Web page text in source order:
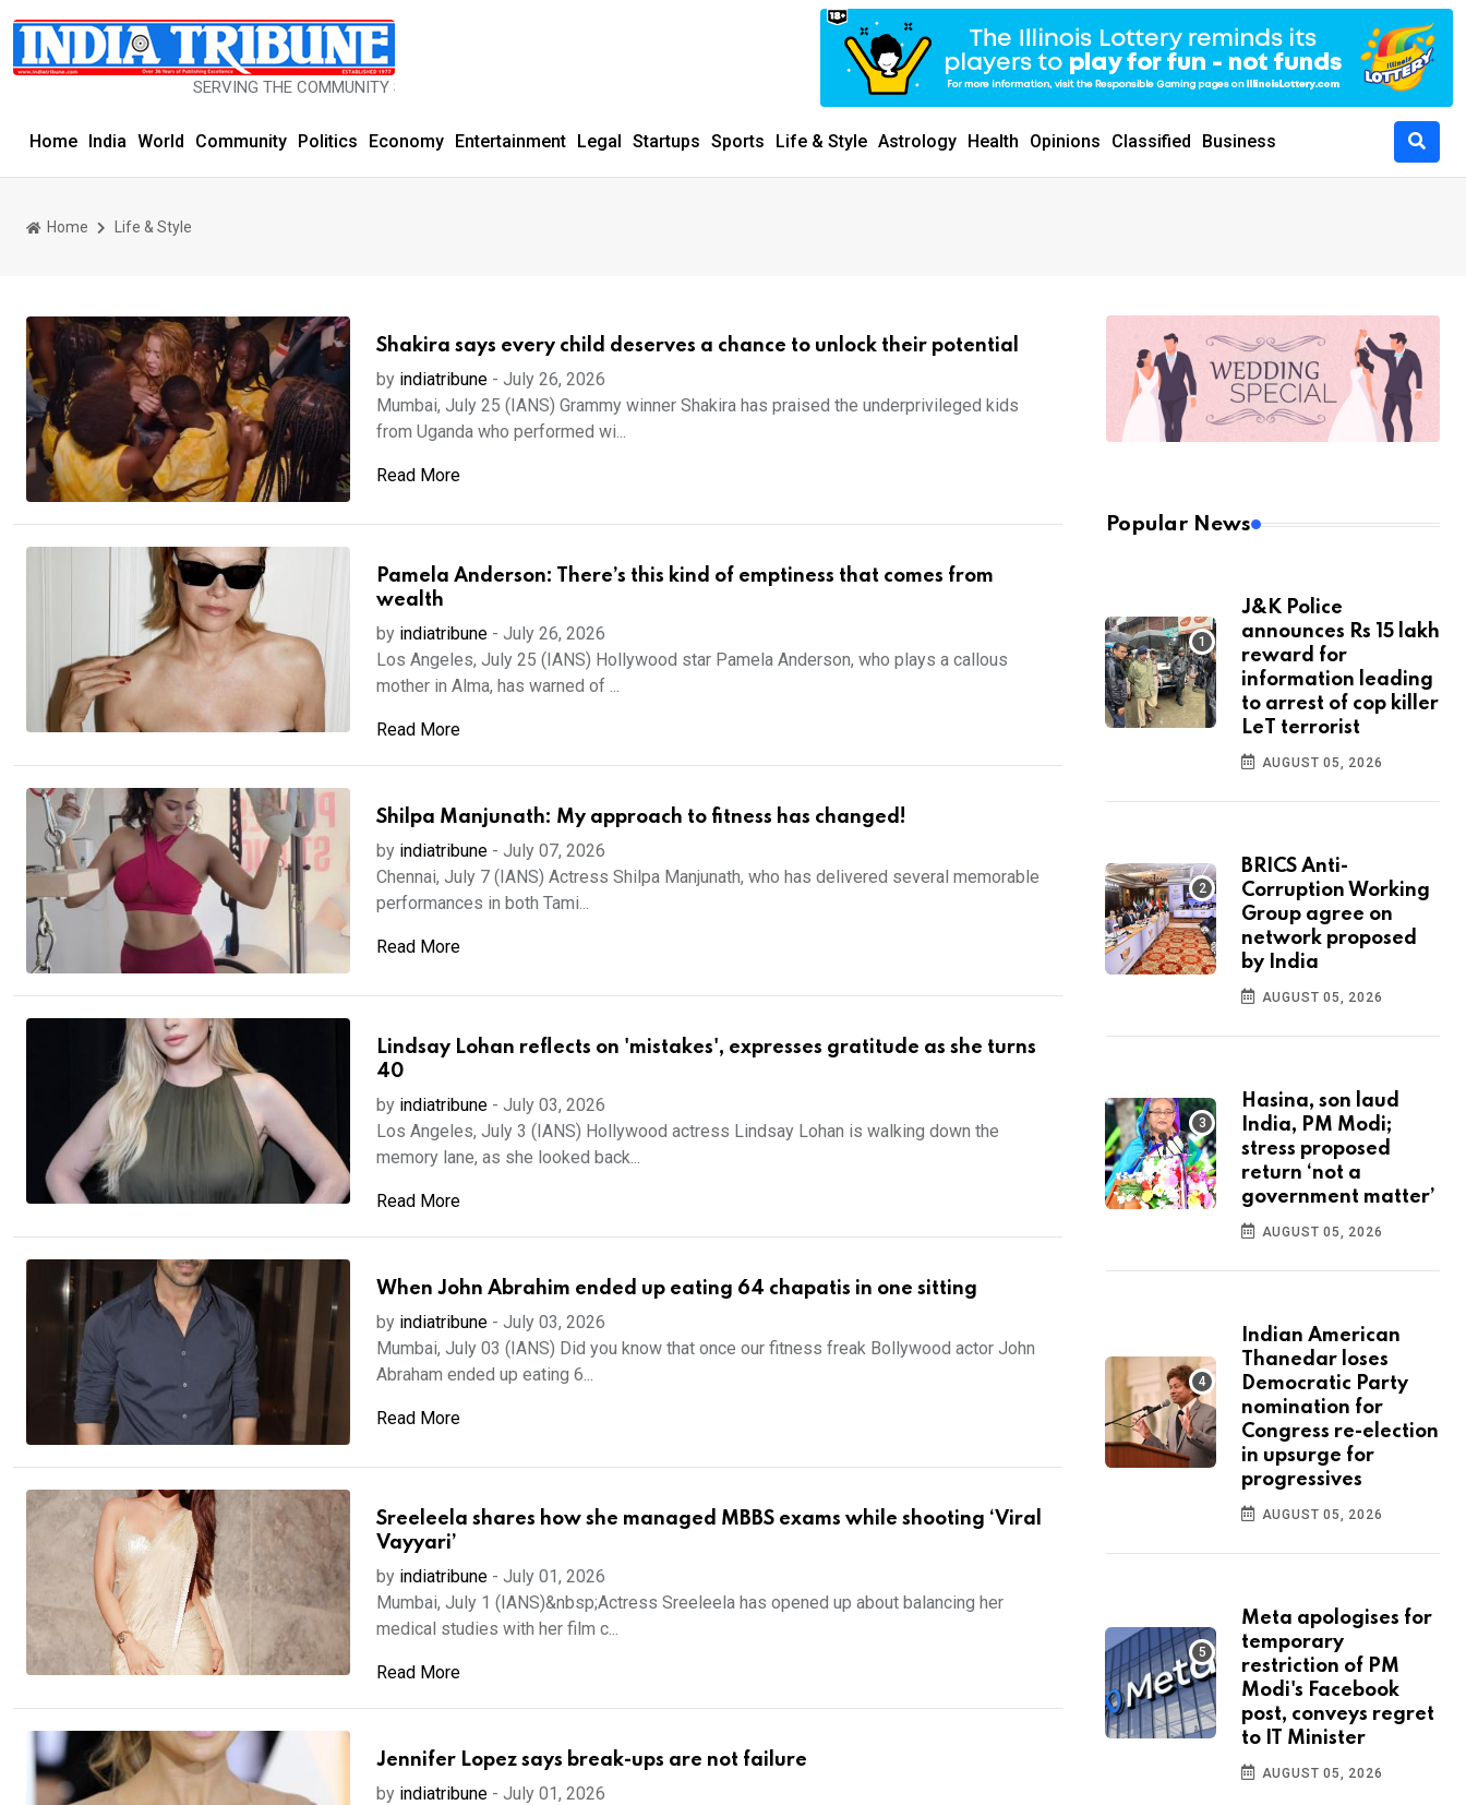
SERVING THE COMMUNITY SINCE 1977
Home India World Community Politics Economy Entertainment Legal Startups Sports Life & Style Astrology Health Opinions Classified Business
Home Life & Style
Shakira says every child deserves a chance to unlock their potential
by indiatribune- July 26, 2026
Mumbai, July 25 (IANS) Grammy winner Shakira has praised the underprivileged kids
from Uganda who performed wi...
Read More
Pamela Anderson: There’s this kind of emptiness that comes from
wealth
by indiatribune- July 26, 2026
Los Angeles, July 25 (IANS) Hollywood star Pamela Anderson, who plays a callous
mother in Alma, has warned of ...
Read More
Shilpa Manjunath: My approach to fitness has changed!
by indiatribune- July 07, 2026
Chennai, July 7 (IANS) Actress Shilpa Manjunath, who has delivered several memorable
performances in both Tami...
Read More
Lindsay Lohan reflects on 'mistakes', expresses gratitude as she turns
40
by indiatribune- July 03, 2026
Los Angeles, July 3 (IANS) Hollywood actress Lindsay Lohan is walking down the
memory lane, as she looked back...
Read More
When John Abrahim ended up eating 64 chapatis in one sitting
by indiatribune- July 03, 2026
Mumbai, July 03 (IANS) Did you know that once our fitness freak Bollywood actor John
Abraham ended up eating 6...
Read More
Sreeleela shares how she managed MBBS exams while shooting ‘Viral
Vayyari’
by indiatribune- July 01, 2026
Mumbai, July 1 (IANS)&nbsp;Actress Sreeleela has opened up about balancing her
medical studies with her film c...
Read More
Jennifer Lopez says break-ups are not failure
by indiatribune- July 01, 2026
Popular News
J&K Police
announces Rs 15 lakh
reward for
information leading
to arrest of cop killer
LeT terrorist
AUGUST 05, 2026
BRICS Anti-
Corruption Working
Group agree on
network proposed
by India
AUGUST 05, 2026
Hasina, son laud
India, PM Modi;
stress proposed
return ‘not a
government matter’
AUGUST 05, 2026
Indian American
Thanedar loses
Democratic Party
nomination for
Congress re-election
in upsurge for
progressives
AUGUST 05, 2026
Meta apologises for
temporary
restriction of PM
Modi's Facebook
post, conveys regret
to IT Minister
AUGUST 05, 2026